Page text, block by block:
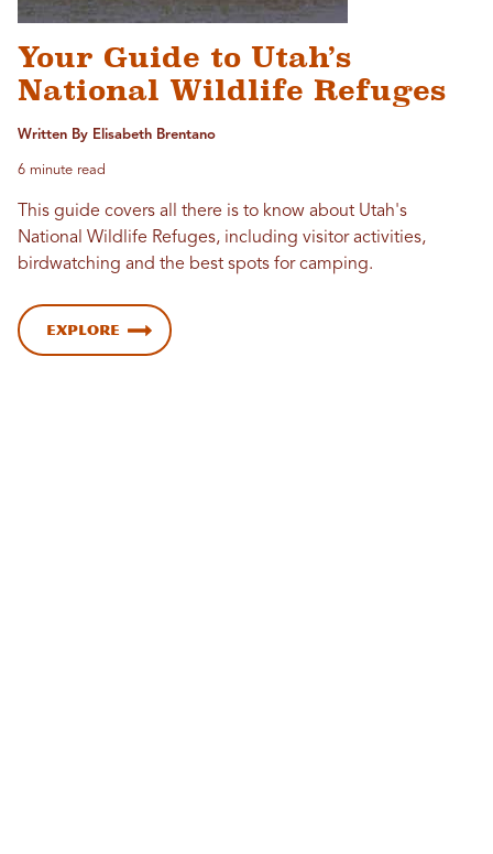
Your Guide to Utah’s
National Wildlife Refuges
Written By Elisabeth Brentano
6 minute read
This guide covers all there is to know about Utah's
National Wildlife Refuges, including visitor activities,
birdwatching and the best spots for camping.
Explore